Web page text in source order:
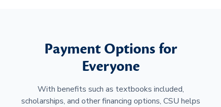
Payment Options for
Everyone
With benefits such as textbooks included,
scholarships, and other financing options, CSU helps